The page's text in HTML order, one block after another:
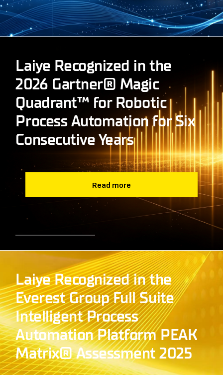
Laiye Recognized in the
2026 Gartner® Magic
Quadrant™ for Robotic
Process Automation for Six
Consecutive Years
Read more
Laiye Recognized in the
Everest Group Full Suite
Intelligent Process
Automation Platform PEAK
Matrix® Assessment 2025